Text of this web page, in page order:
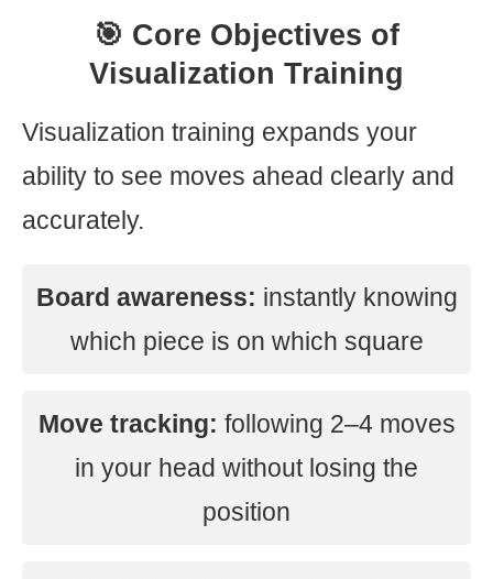
🎯 Core Objectives of
Visualization Training
Visualization training expands your
ability to see moves ahead clearly and
accurately.
Board awareness: instantly knowing
which piece is on which square
Move tracking: following 2–4 moves
in your head without losing the
position